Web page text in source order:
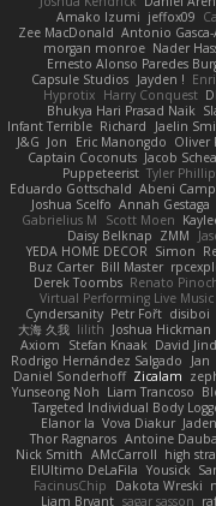
Amako Izumi jeffox09
Zee MacDonald Antonio Gasca-
morgan monroe Nader
Ernesto Alonso Paredes
Capsule Studios Jayden !
Hyprotix Harry Conquest
Bhukya Hari Prasad Naik
Infant Terrible Richard Jaelin
J&G Jon Eric Manongdo Oliver
Captain Coconuts Jacob
Puppeteerist Tyler
Eduardo Gottschald Abeni
Joshua Scelfo Annah Gestaga
Gabrielius M
Scott Moen
Daisy Belknap ZMM
YEDA HOME DECOR Simon
Buz Carter Bill Master
Derek Toombs Renato
Virtual Performing Live Music
Cyndersanity Petr Fořt disiboi
大海 久我 lilith Joshua Hickman
Axiom
Stefan Knaak David
Rodrigo Hernández Salgado
Jan
Daniel Sonderhoff Zicalam
Yunseong Noh Liam Trancoso
Targeted Individual Body
Elanor la Vova Diakur
Thor Ragnaros Antoine
Nick Smith AMcCarroll high
ElUltimo DeLaFila Yousick
FacinusChip
Dakota Wreski
Liam Bryant sagar sasson